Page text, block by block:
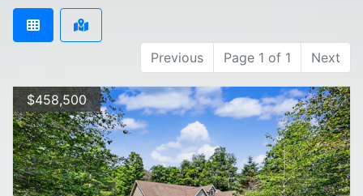
Previous Page 1 of 1 Next
$458,500